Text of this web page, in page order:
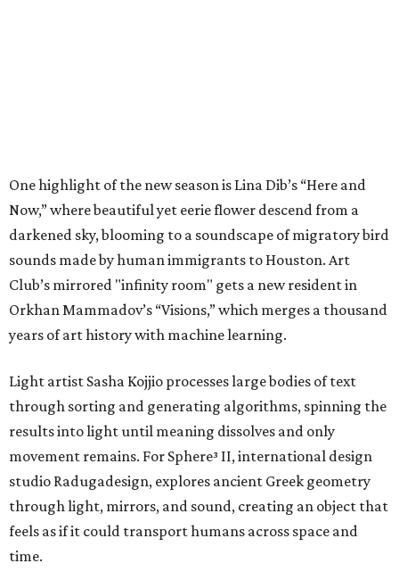
One highlight of the new season is Lina Dib’s “Here and
Now,” where beautiful yet eerie flower descend from a
darkened sky, blooming to a soundscape of migratory bird
sounds made by human immigrants to Houston. Art
Club’s mirrored "infinity room" gets a new resident in
Orkhan Mammadov’s “Visions,” which merges a thousand
years of art history with machine learning.
Light artist Sasha Kojjio processes large bodies of text
through sorting and generating algorithms, spinning the
results into light until meaning dissolves and only
movement remains. For Sphere³ II, international design
studio Radugadesign, explores ancient Greek geometry
through light, mirrors, and sound, creating an object that
feels as if it could transport humans across space and
time.